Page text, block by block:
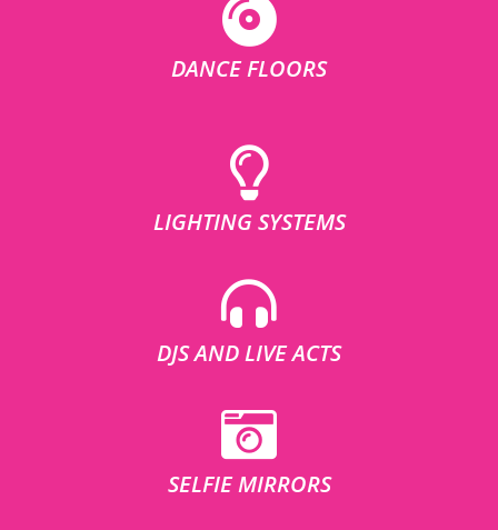
DANCE FLOORS
LIGHTING SYSTEMS
DJS AND LIVE ACTS
SELFIE MIRRORS